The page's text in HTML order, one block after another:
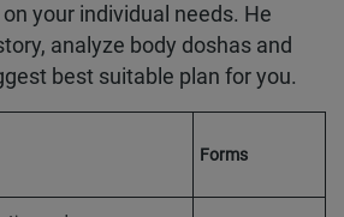
your individual needs. He
analyze body doshas and
best suitable plan for you.
Forms